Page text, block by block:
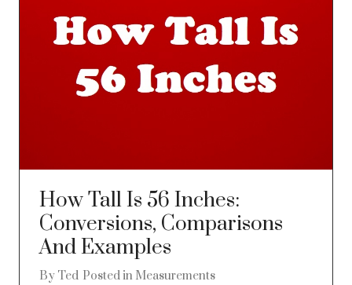
How Tall Is 56 Inches:
Conversions, Comparisons
And Examples
By Ted Posted in Measurements